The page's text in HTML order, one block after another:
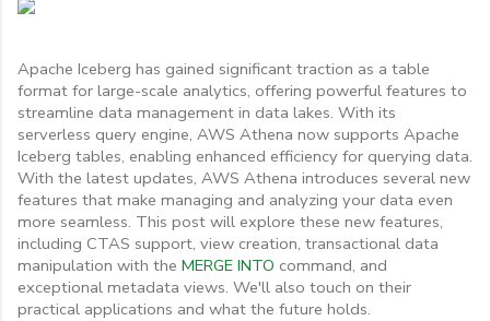
Apache Iceberg has gained significant traction as a table
format for large-scale analytics, offering powerful features to
streamline data management in data lakes. With its
serverless query engine, AWS Athena now supports Apache
Iceberg tables, enabling enhanced efficiency for querying data.
With the latest updates, AWS Athena introduces several new
features that make managing and analyzing your data even
more seamless. This post will explore these new features,
including CTAS support, view creation, transactional data
manipulation with the MERGE INTO command, and
exceptional metadata views. We'll also touch on their
practical applications and what the future holds.